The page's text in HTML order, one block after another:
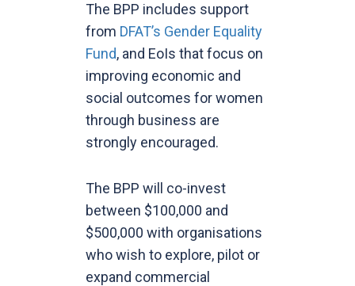
The BPP includes support
from DFAT’s Gender Equality
Fund, and EoIs that focus on
improving economic and
social outcomes for women
through business are
strongly encouraged.
The BPP will co-invest
between $100,000 and
$500,000 with organisations
who wish to explore, pilot or
expand commercial